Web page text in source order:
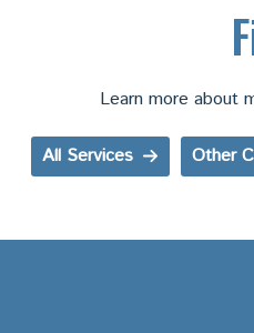
Learn more about
All Services Other